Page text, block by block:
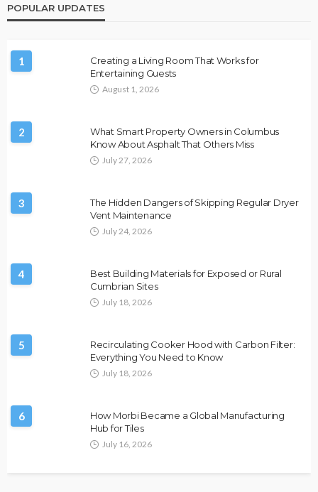
POPULAR UPDATES
1
Creating a Living Room That Works for
Entertaining Guests
August 1, 2026
2
What Smart Property Owners in Columbus
Know About Asphalt That Others Miss
July 27, 2026
3
The Hidden Dangers of Skipping Regular Dryer
Vent Maintenance
July 24, 2026
4
Best Building Materials for Exposed or Rural
Cumbrian Sites
July 18, 2026
5
Recirculating Cooker Hood with Carbon Filter:
Everything You Need to Know
July 18, 2026
6
How Morbi Became a Global Manufacturing
Hub for Tiles
July 16, 2026